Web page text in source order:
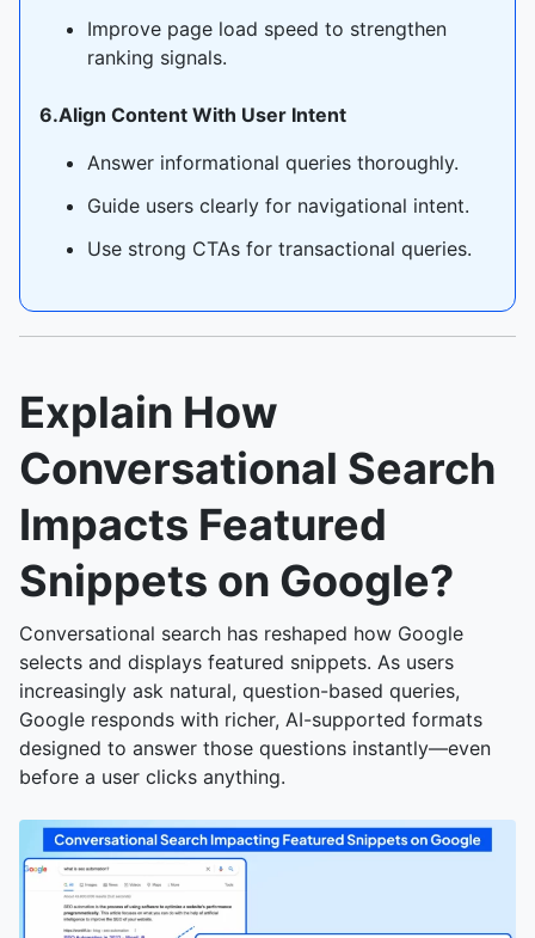
Improve page load speed to strengthen
ranking signals.
6.Align Content With User Intent
Answer informational queries thoroughly.
Guide users clearly for navigational intent.
Use strong CTAs for transactional queries.
Explain How
Conversational Search
Impacts Featured
Snippets on Google?
Conversational search has reshaped how Google
selects and displays featured snippets. As users
increasingly ask natural, question-based queries,
Google responds with richer, AI-supported formats
designed to answer those questions instantly—even
before a user clicks anything.